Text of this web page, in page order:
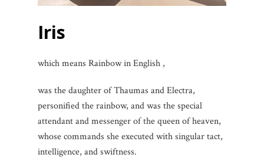
Iris
which means Rainbow in English ,
was the daughter of Thaumas and Electra,
personified the rainbow, and was the special
attendant and messenger of the queen of heaven,
whose commands she executed with singular tact,
intelligence, and swiftness.